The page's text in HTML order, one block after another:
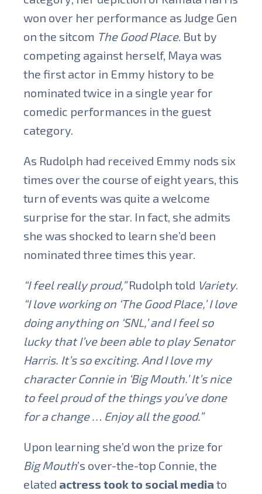
won over her performance as Judge Gen
on the sitcom The Good Place. But by
competing against herself, Maya was
the first actor in Emmy history to be
nominated twice in a single year for
comedic performances in the guest
category.
As Rudolph had received Emmy nods six
times over the course of eight years, this
turn of events was quite a welcome
surprise for the star. In fact, she admits
she was shocked to learn she’d been
nominated three times this year.
“I feel really proud,”Rudolph told Variety.
“I love working on ‘The Good Place,’ I love
doing anything on ‘SNL,’ and I feel so
lucky that I’ve been able to play Senator
Harris. It’s so exciting. And I love my
character Connie in ‘Big Mouth.’ It’s nice
to feel proud of the things you’ve done
for a change … Enjoy all the good.”
Upon learning she’d won the prize for
Big Mouth’s over-the-top Connie, the
elated actress took to social media to